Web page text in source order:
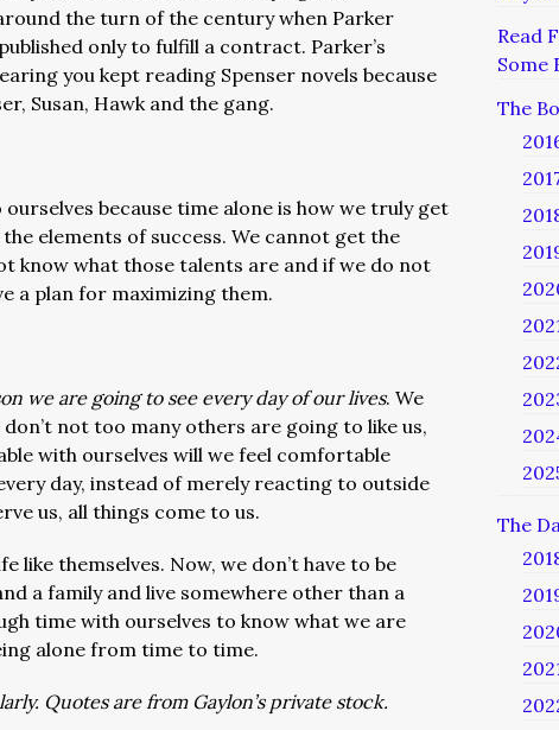
the turn of the century when Parker
only to fulfill a contract. Parker’s
you kept reading Spenser novels because
Susan, Hawk and the gang.
because time alone is how we truly get
elements of success. We cannot get the
know what those talents are and if we do not
a plan for maximizing them.
we are going to see every day of our lives. We
not too many others are going to like us,
with ourselves will we feel comfortable
day, instead of merely reacting to outside
us, all things come to us.
like themselves. Now, we don’t have to be
a family and live somewhere other than a
time with ourselves to know what we are
alone from time to time.
Quotes are from Gaylon’s private stock.
Read
Some
The
The